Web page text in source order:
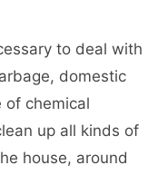
to deal with
domestic
of chemical
up all kinds of
house, around